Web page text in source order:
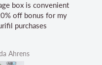
box is convenient
off bonus for my
purchases
Ahrens